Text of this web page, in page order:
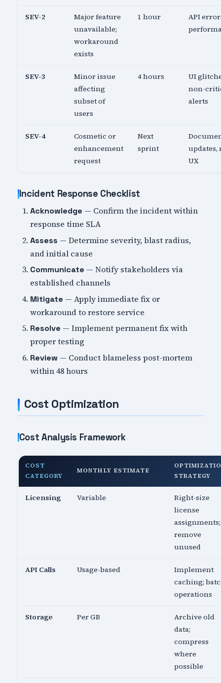
SEV-2
Major feature
unavailable;
workaround
exists
1 hour
API
SEV-3
Minor issue
affecting
subset of
users
4 hours
UI
non-
alerts
SEV-4
Cosmetic or
enhancement
request
Next
sprint
UX
Incident Response Checklist
Acknowledge — Confirm the incident within
response time SLA
Assess — Determine severity, blast radius,
and initial cause
Communicate — Notify stakeholders via
established channels
Mitigate — Apply immediate fix or
workaround to restore service
Resolve — Implement permanent fix with
proper testing
Review — Conduct blameless post-mortem
within 48 hours
Cost Optimization
Cost Analysis Framework
COST
CATEGORY
MONTHLY ESTIMATE
STRATEGY
Licensing Variable
Right-size
license
assignments;
remove
unused
API Calls Usage-based
Implement
caching;
operations
Storage Per GB
Archive old
data;
compress
where
possible